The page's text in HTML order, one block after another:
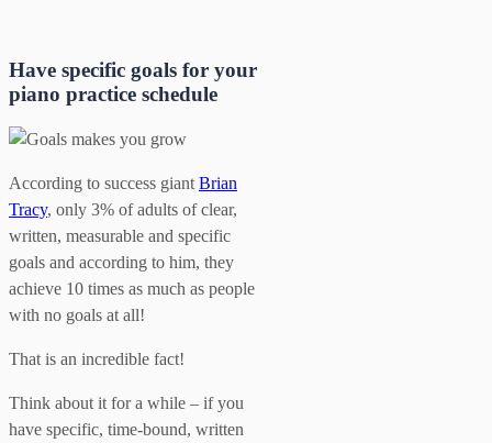
Have specific goals for your
piano practice schedule
According to success giant Brian
Tracy, only 3% of adults of clear,
written, measurable and specific
goals and according to him, they
achieve 10 times as much as people
with no goals at all!
That is an incredible fact!
Think about it for a while – if you
have specific, time-bound, written